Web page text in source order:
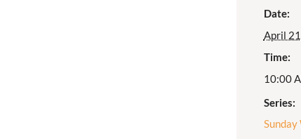
Adult
Education
Date:
April
Time:
10:00
Series: